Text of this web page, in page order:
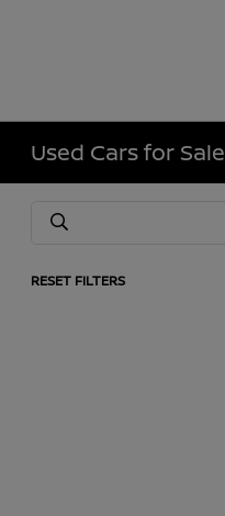
Used Cars for
RESET FILTERS